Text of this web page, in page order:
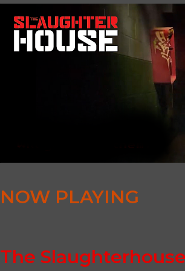
NOW PLAYING
The